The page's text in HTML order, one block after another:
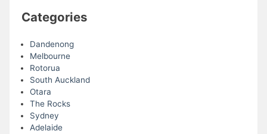
Categories
Dandenong
Melbourne
Rotorua
South Auckland
Otara
The Rocks
Sydney
Adelaide